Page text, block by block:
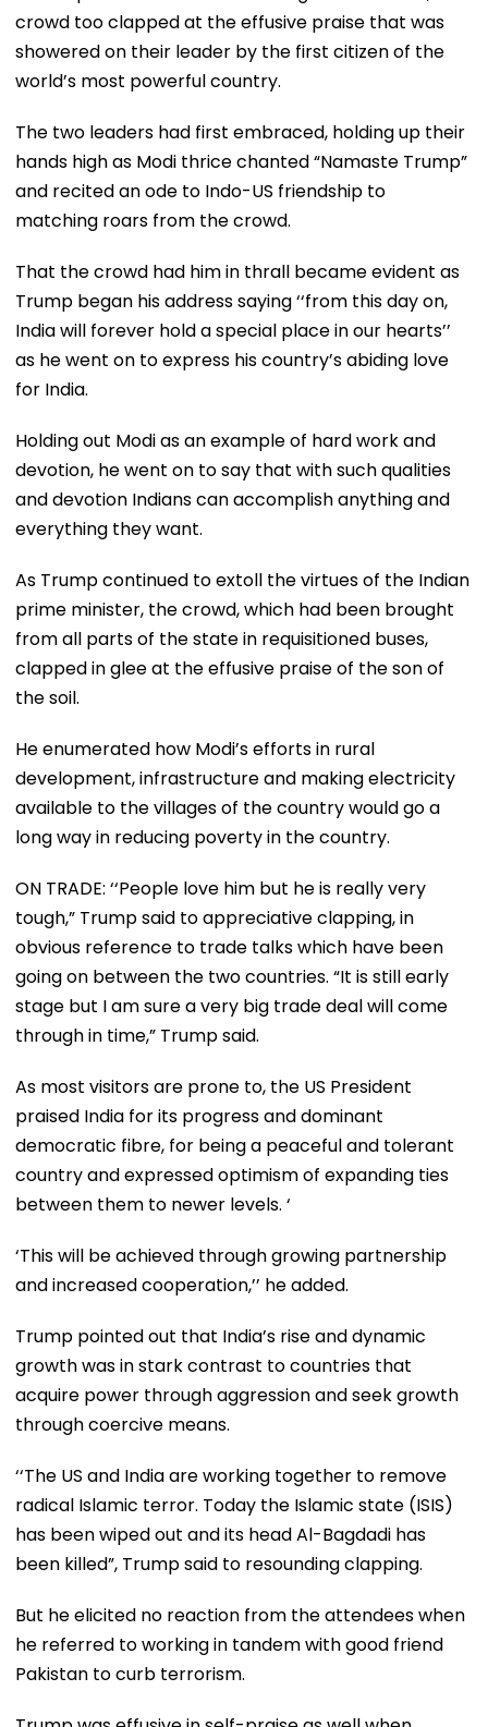
crowd too clapped at the effusive praise that was
showered on their leader by the first citizen of the
world’s most powerful country.
The two leaders had first embraced, holding up their
hands high as Modi thrice chanted “Namaste Trump”
and recited an ode to Indo-US friendship to
matching roars from the crowd.
That the crowd had him in thrall became evident as
Trump began his address saying ‘‘from this day on,
India will forever hold a special place in our hearts’’
as he went on to express his country’s abiding love
for India.
Holding out Modi as an example of hard work and
devotion, he went on to say that with such qualities
and devotion Indians can accomplish anything and
everything they want.
As Trump continued to extoll the virtues of the Indian
prime minister, the crowd, which had been brought
from all parts of the state in requisitioned buses,
clapped in glee at the effusive praise of the son of
the soil.
He enumerated how Modi’s efforts in rural
development, infrastructure and making electricity
available to the villages of the country would go a
long way in reducing poverty in the country.
ON TRADE: ‘‘People love him but he is really very
tough,” Trump said to appreciative clapping, in
obvious reference to trade talks which have been
going on between the two countries. “It is still early
stage but I am sure a very big trade deal will come
through in time,” Trump said.
As most visitors are prone to, the US President
praised India for its progress and dominant
democratic fibre, for being a peaceful and tolerant
country and expressed optimism of expanding ties
between them to newer levels. ‘
‘This will be achieved through growing partnership
and increased cooperation,’’ he added.
Trump pointed out that India’s rise and dynamic
growth was in stark contrast to countries that
acquire power through aggression and seek growth
through coercive means.
‘‘The US and India are working together to remove
radical Islamic terror. Today the Islamic state (ISIS)
has been wiped out and its head Al-Bagdadi has
been killed”, Trump said to resounding clapping.
But he elicited no reaction from the attendees when
he referred to working in tandem with good friend
Pakistan to curb terrorism.